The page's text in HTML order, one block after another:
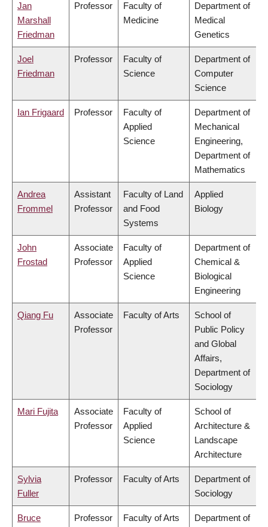
Jan
Marshall
Friedman
Professor
Faculty of
Medicine
Department of
Medical
Genetics
Joel
Friedman
Professor
Faculty of
Science
Department of
Computer
Science
Ian Frigaard Professor
Faculty of
Applied
Science
Department of
Mechanical
Engineering,
Department of
Mathematics
Andrea
Frommel
Assistant
Professor
Faculty of Land
and Food
Systems
Applied
Biology
John
Frostad
Associate
Professor
Faculty of
Applied
Science
Department of
Chemical &
Biological
Engineering
Qiang Fu
Associate
Professor
Faculty of Arts
School of
Public Policy
and Global
Affairs,
Department of
Sociology
Mari Fujita
Associate
Professor
Faculty of
Applied
Science
School of
Architecture &
Landscape
Architecture
Sylvia
Fuller
Professor Faculty of Arts
Department of
Sociology
Bruce Professor Faculty of Arts Department of